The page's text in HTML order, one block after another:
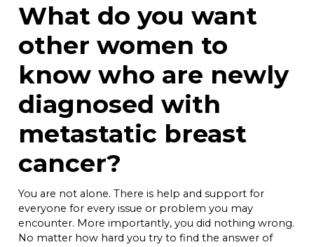
What do you want
other women to
know who are newly
diagnosed with
metastatic breast
cancer?
You are not alone. There is help and support for
everyone for every issue or problem you may
encounter. More importantly, you did nothing wrong.
No matter how hard you try to find the answer of